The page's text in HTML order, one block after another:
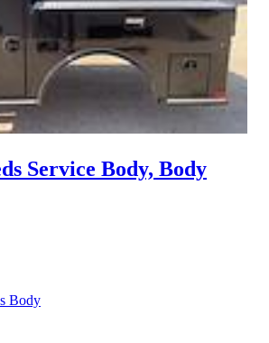
Service Body, Body
Body